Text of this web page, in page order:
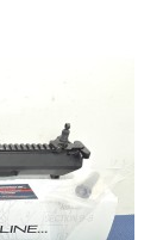
ON YOUR
ATF!ALL NFA